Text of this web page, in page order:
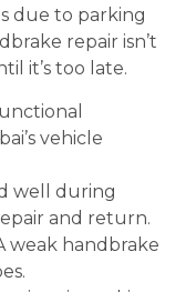
due to parking
repair isn’t
it’s too late.
vehicle
well during
and return.
weak handbrake